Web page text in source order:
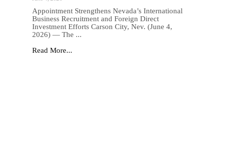
Appointment Strengthens Nevada’s International
Business Recruitment and Foreign Direct
Investment Efforts Carson City, Nev. (June 4,
2026) — The ...
Read More...